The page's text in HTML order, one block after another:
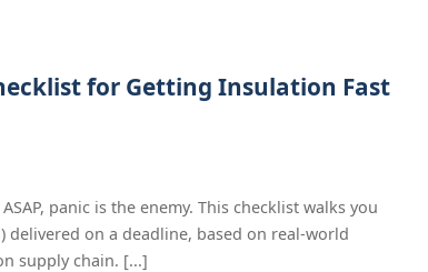
for Getting Insulation Fast
panic is the enemy. This checklist walks you
on a deadline, based on real-world
supply chain. [...]